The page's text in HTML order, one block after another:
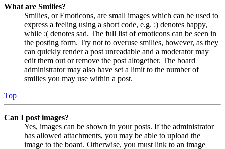
What are Smilies?
Smilies, or Emoticons, are small images which can be used to
express a feeling using a short code, e.g. :) denotes happy,
while :( denotes sad. The full list of emoticons can be seen in
the posting form. Try not to overuse smilies, however, as they
can quickly render a post unreadable and a moderator may
edit them out or remove the post altogether. The board
administrator may also have set a limit to the number of
smilies you may use within a post.
Top
Can I post images?
Yes, images can be shown in your posts. If the administrator
has allowed attachments, you may be able to upload the
image to the board. Otherwise, you must link to an image